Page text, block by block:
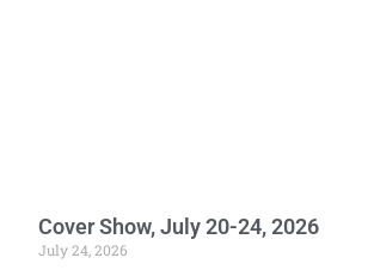
Cover Show, July 20-24, 2026
July 24, 2026